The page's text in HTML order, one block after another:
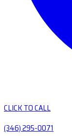
CLICK TO CALL
(346) 295-0071